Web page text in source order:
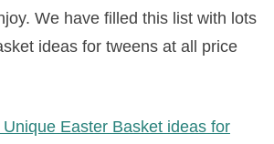
We have filled this list with lots
ideas for tweens at all price
Easter Basket ideas for